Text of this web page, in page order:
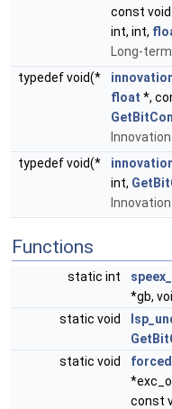
const
int, int,
Long-
typedef void(*
float *,
typedef void(*
int,
Functions
static int
*gb,
static void
static void
const